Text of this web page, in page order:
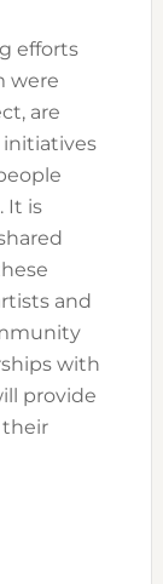
efforts
were
are
It is
and
with
provide
their